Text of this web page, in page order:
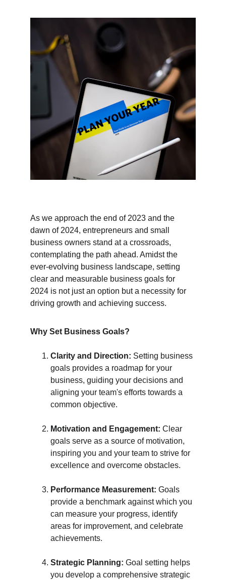
As we approach the end of 2023 and the
dawn of 2024, entrepreneurs and small
business owners stand at a crossroads,
contemplating the path ahead. Amidst the
ever-evolving business landscape, setting
clear and measurable business goals for
2024 is not just an option but a necessity for
driving growth and achieving success.
Why Set Business Goals?
Clarity and Direction: Setting business
goals provides a roadmap for your
business, guiding your decisions and
aligning your team's efforts towards a
common objective.
Motivation and Engagement: Clear
goals serve as a source of motivation,
inspiring you and your team to strive for
excellence and overcome obstacles.
Performance Measurement: Goals
provide a benchmark against which you
can measure your progress, identify
areas for improvement, and celebrate
achievements.
Strategic Planning: Goal setting helps
you develop a comprehensive strategic